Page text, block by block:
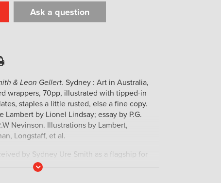
Ask a question
Print
& Leon Gellert. Sydney : Art in Australia,
wrappers, 70pp, illustrated with tipped-in
staples a little rusted, else a fine copy.
Lambert by Lionel Lindsay; essay by P.G.
Nevinson. Illustrations by Lambert,
Longstaff, et al.
by Sydney Ure Smith as a flagship for
art, and has become the most important
Read